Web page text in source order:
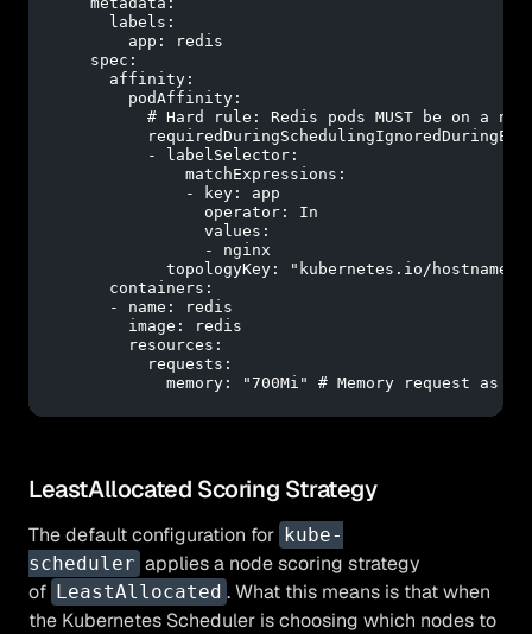
labels:
app:
redis
spec:
affinity:
podAffinity:
# Hard rule: Redis pods MUST be on a
-
labelSelector:
matchExpressions:
-
key:
app
operator:
In
values:
-
nginx
topologyKey:
"kubernetes.io/hostname"
containers:
-
name:
redis
image:
redis
resources:
requests:
memory:
"700Mi" # Memory request as
LeastAllocated Scoring Strategy
The default configuration for kube-
scheduler applies a node scoring strategy
of LeastAllocated . What this means is that when
the Kubernetes Scheduler is choosing which nodes to